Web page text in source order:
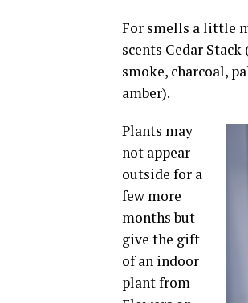
For smells a little
scents Cedar
smoke, charcoal,
amber).
Plants may
not appear
outside for a
few more
months but
give the gift
of an indoor
plant from